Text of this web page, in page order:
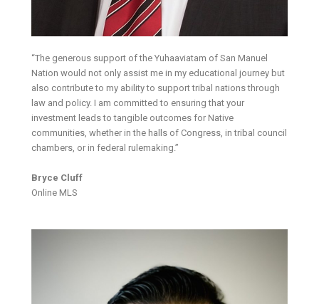
“The generous support of the Yuhaaviatam of San Manuel
Nation would not only assist me in my educational journey but
also contribute to my ability to support tribal nations through
law and policy. I am committed to ensuring that your
investment leads to tangible outcomes for Native
communities, whether in the halls of Congress, in tribal council
chambers, or in federal rulemaking.”
Bryce Cluff
Online MLS